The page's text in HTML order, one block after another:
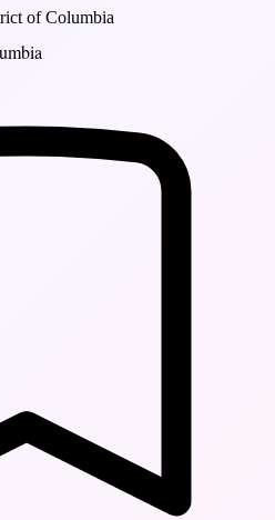
of Columbia